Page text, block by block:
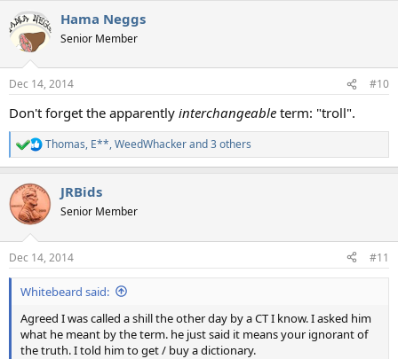
c
t
i
s
Hama Neggs
Senior Member
Dec 14, 2014 #10
Don't forget the apparently interchangeable term: "troll".
R
e
c
t
i
s
:
Thomas, E**,WeedWhackerand 3 others
JRBids
Senior Member
Dec 14, 2014 #11
Whitebeard said:
Agreed I was called a shill the other day by a CT I know. I asked him
what he meant by the term. he just said it means your ignorant of
the truth. I told him to get / buy a dictionary.